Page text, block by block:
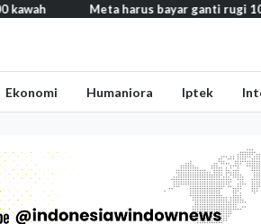
Meta harus bayar ganti rugi 10,16 triliun
Ekonomi Humaniora Iptek